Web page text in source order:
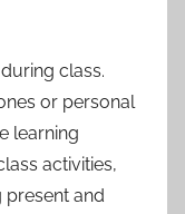
class.
or personal
learning
activities,
present and